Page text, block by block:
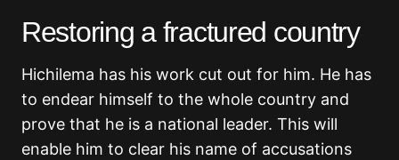
Restoring a fractured country
Hichilema has his work cut out for him. He has
to endear himself to the whole country and
prove that he is a national leader. This will
enable him to clear his name of accusations